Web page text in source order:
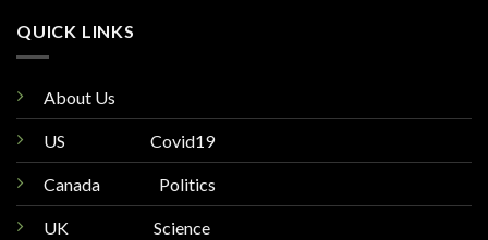
QUICK LINKS
About Us
US Covid19
Canada Politics
UK Science